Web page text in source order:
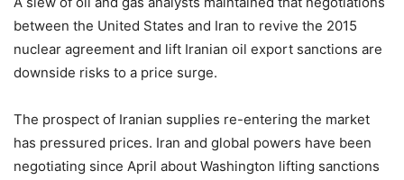
between the United States and Iran to revive the 2015
nuclear agreement and lift Iranian oil export sanctions are
downside risks to a price surge.
The prospect of Iranian supplies re-entering the market
has pressured prices. Iran and global powers have been
negotiating since April about Washington lifting sanctions